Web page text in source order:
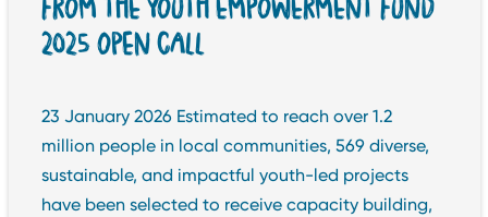
2025 OPEN CALL
23 January 2026 Estimated to reach over 1.2
million people in local communities, 569 diverse,
sustainable, and impactful youth-led projects
have been selected to receive capacity building,